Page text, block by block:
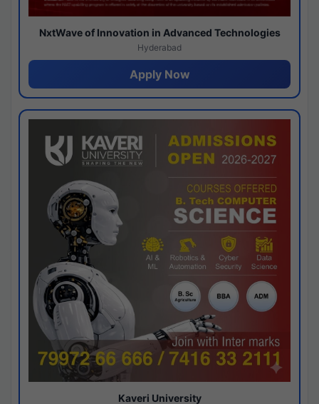
NxtWave of Innovation in Advanced Technologies
Hyderabad
Apply Now
Kaveri University